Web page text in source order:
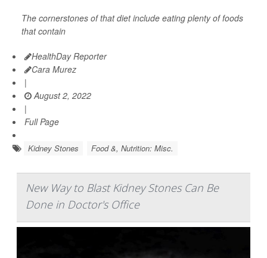
The cornerstones of that diet include eating plenty of foods
that contain
HealthDay Reporter
Cara Murez
|
August 2, 2022
|
Full Page
Kidney Stones Food &, Nutrition: Misc.
New Way to Blast Kidney Stones Can Be
Done in Doctor's Office